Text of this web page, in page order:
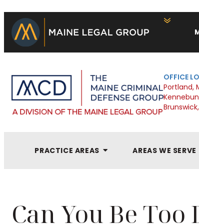
OFFICE
Portland,
PRACTICE AREAS AREAS WE SERVE
Can You Be